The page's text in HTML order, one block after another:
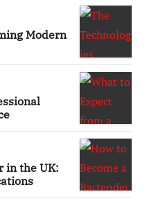
Modern
in the UK: